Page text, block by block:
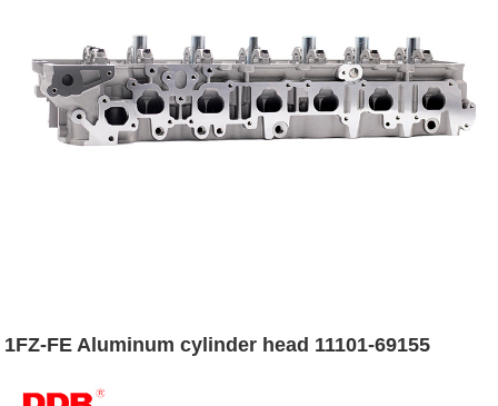
1FZ-FE Aluminum cylinder head 11101-69155